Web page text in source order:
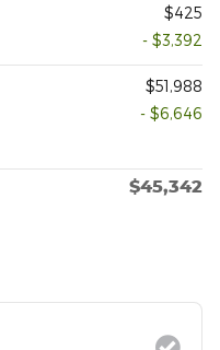
$425
- $3,392
$51,988
- $6,646
$45,342